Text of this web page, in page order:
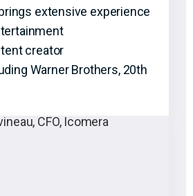
extensive experience
creator
Warner Brothers, 20th